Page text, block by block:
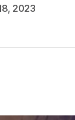
2023